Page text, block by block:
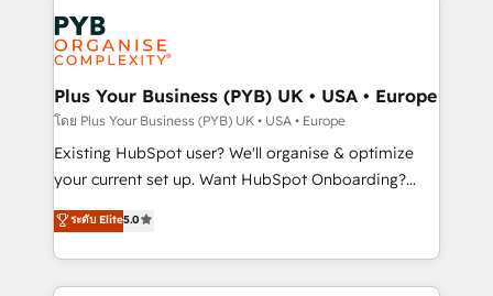
powerful growth engine. Built to convert, scale, and
drive results.
Marketing, Answer Engine Optimisation, and
Generative Engine Optimisation (AI Search),
HubSpot Content Hub, WordPress development,
B2B SEO, paid media, and content. We work with
enterprise and growth-led companies across
technology, professional services, financial services
and industrial sectors. Offices in Johannesburg, Cape
implementations delivered. AI visibility coverage
across ChatGPT, Claude, Perplexity, Gemini and
Plus Your Business (PYB) UK • USA • Europe
โดย Plus Your Business (PYB) UK • USA • Europe
Existing HubSpot user? We'll organise & optimize
your current set up. Want HubSpot Onboarding?
We'll customise your CRM & automate your business
processes. Welcome to our Profile! We can help
with... • CRM implementation, reports & workflows,
and team training • CRM migration: Salesforce,
ระดับ Elite5.0